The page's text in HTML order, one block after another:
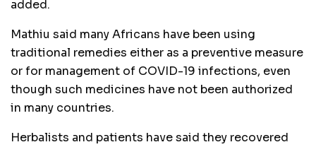
added.
Mathiu said many Africans have been using
traditional remedies either as a preventive measure
or for management of COVID-19 infections, even
though such medicines have not been authorized
in many countries.
Herbalists and patients have said they recovered